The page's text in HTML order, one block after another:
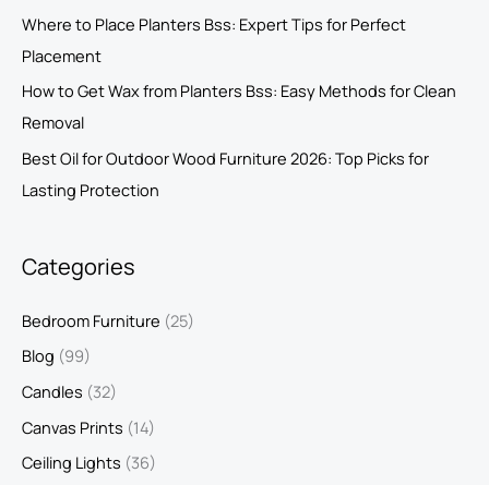
Where to Place Planters Bss: Expert Tips for Perfect
Placement
How to Get Wax from Planters Bss: Easy Methods for Clean
Removal
Best Oil for Outdoor Wood Furniture 2026: Top Picks for
Lasting Protection
Categories
Bedroom Furniture (25)
Blog (99)
Candles (32)
Canvas Prints (14)
Ceiling Lights (36)